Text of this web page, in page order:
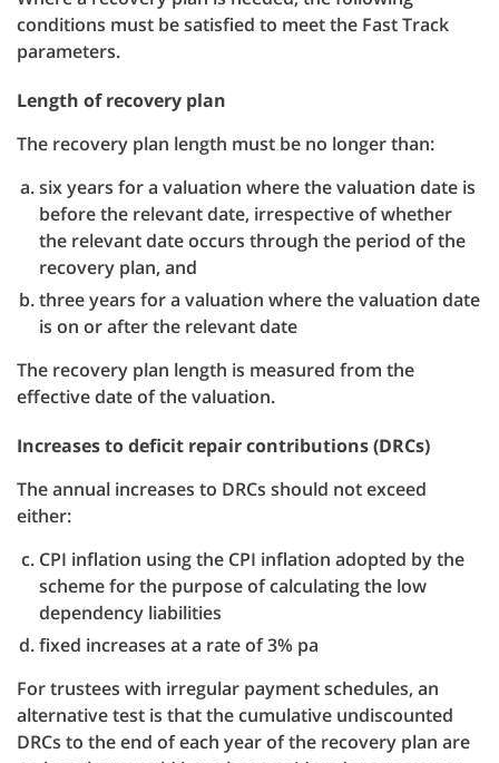
conditions must be satisfied to meet the Fast Track
parameters.
Length of recovery plan
The recovery plan length must be no longer than:
six years for a valuation where the valuation date is
before the relevant date, irrespective of whether
the relevant date occurs through the period of the
recovery plan, and
three years for a valuation where the valuation date
is on or after the relevant date
The recovery plan length is measured from the
effective date of the valuation.
Increases to deficit repair contributions (DRCs)
The annual increases to DRCs should not exceed
either:
CPI inflation using the CPI inflation adopted by the
scheme for the purpose of calculating the low
dependency liabilities
fixed increases at a rate of 3% pa
For trustees with irregular payment schedules, an
alternative test is that the cumulative undiscounted
DRCs to the end of each year of the recovery plan are